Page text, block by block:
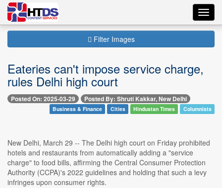
Filter Images
Eateries can't impose service charge,
rules Delhi high court
Posted On: 2025-03-29 Posted By: Shruti Kakkar, New Delhi
Business & Finance Cities Hindustan Times Columnists
New Delhi, March 29 -- The Delhi high court on Friday prohibited
hotels and restaurants from automatically adding a "service
charge" to food bills, affirming the Central Consumer Protection
Authority (CCPA)'s 2022 guidelines and holding that such a levy
infringes upon consumer rights.